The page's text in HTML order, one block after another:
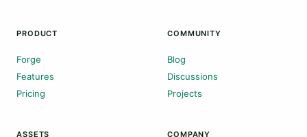
PRODUCT
Forge
Features
Pricing
COMMUNITY
Blog
Discussions
Projects
ASSETS COMPANY